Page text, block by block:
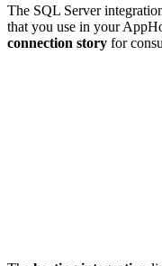
The SQL Server
that you use in your
connection story for